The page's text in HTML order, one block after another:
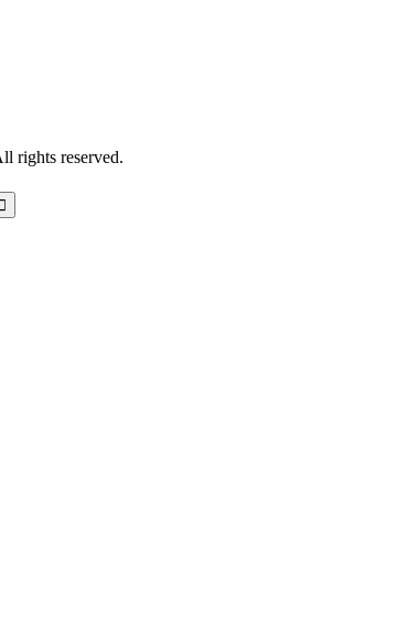
rights reserved.